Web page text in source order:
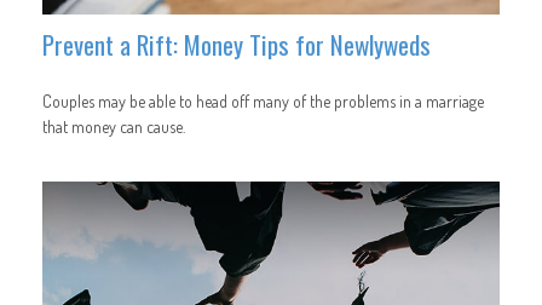
Prevent a Rift: Money Tips for Newlyweds
Couples may be able to head off many of the problems in a marriage
that money can cause.